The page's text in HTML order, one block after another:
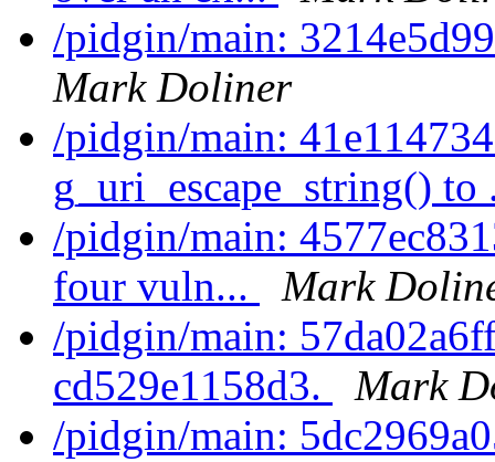
/pidgin/main:
Mark Doliner
/pidgin/main:
g_uri_escape_string()
/pidgin/main:
four vuln...
Mark
/pidgin/main:
cd529e1158d3.
Mark
/pidgin/main: